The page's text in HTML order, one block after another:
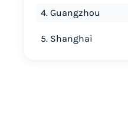
4. Guangzhou
5. Shanghai